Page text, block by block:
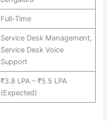
Full-Time
Service Desk Management,
Service Desk Voice
Support
₹3.8 LPA – ₹5.5 LPA
(Expected)